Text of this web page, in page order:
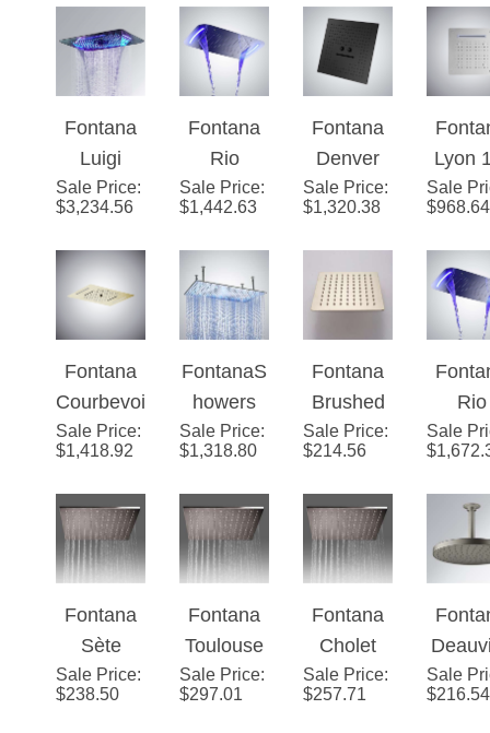
Multifuncti
onal
Music
Shower
Head
Function
LED
Music
Shower
Head
Multifuncti
onal LED
Music
Shower
Head
Fontana
Luigi
Ceiling
Mount
Rainfall
Waterfall
Phone
and
Remote
LED Light
Control
Showerhe
ad
Sale Price:
$3,234.56
Fontana
Rio
Ceiling
Mount
Chrome
Finish
Phone
Control
LED Light
Showerhe
ad
Sale Price:
$1,442.63
Fontana
Denver
Dark Oil
Rubbed
Bronze
Ceiling
Mount
Remote
Control
LED Light
Showerhe
Sale Price:
$1,320.38
Lyon
LED
Sale
$968.64
Fontana
Courbevoi
e
Champag
ne
Elegance
LED
Shower
Head
Sale Price:
$1,418.92
FontanaS
howers
20" by 40"
Rectangle
Large
Ceiling
Mount
Stainless
Steel LED
Rain
Shower
Sale Price:
$1,318.80
Fontana
Brushed
Nickel
Stainless
Steel
Rainfall
Showerhe
ad
Sale Price:
$214.56
Rio
LED
ad
Sale
$
Fontana
Sète
Stainless
Steel
Sale Price:
$238.50
Fontana
Toulouse
Stainless
Steel
Sale Price:
$297.01
Fontana
Cholet
Stainless
Steel
Sale Price:
$257.71
Sale
$216.54